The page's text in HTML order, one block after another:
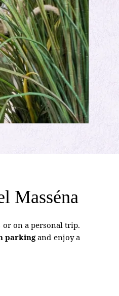
Masséna
or on a personal trip.
parkingand enjoy a